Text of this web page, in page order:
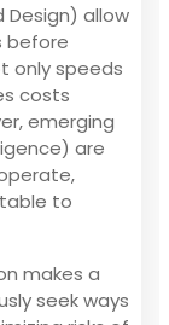
Design) allow
before
only speeds
costs
emerging
are
to
makes a
seek ways